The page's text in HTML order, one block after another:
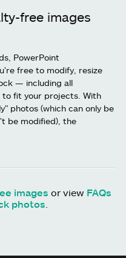
free images
PowerPoint
free to modify, resize
— including all
fit your projects. With
photos (which can only be
be modified), the
images or view FAQs
photos